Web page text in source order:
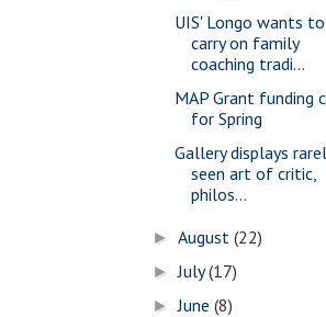
UIS' Longo wants to
carry on family
coaching tradi...
MAP Grant funding
for Spring
Gallery displays
seen art of critic,
philos...
►August(22)
►July(17)
►June(8)